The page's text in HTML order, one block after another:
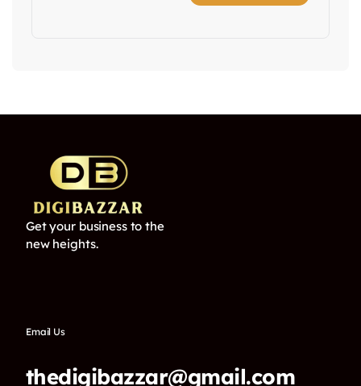
Get your business to the
new heights.
Email Us
thedigibazzar@gmail.com